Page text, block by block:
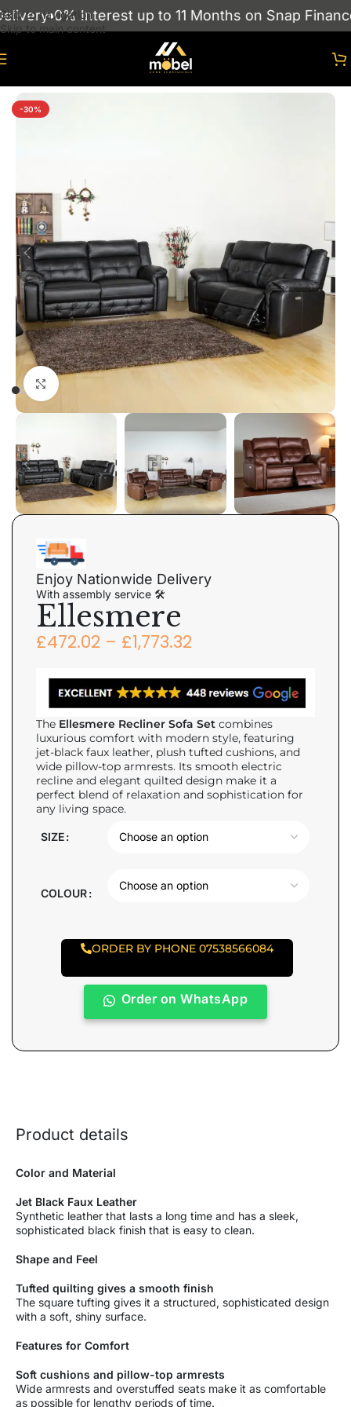
Skip to navigation
Skip to main content
0% Interest up to 11 Months on Snap Finance
RECLINER SOFAS
-30%
Click to enlarge
Enjoy Nationwide Delivery
With assembly service 🛠
Ellesmere
£472.02 – £1,773.32
The Ellesmere Recliner Sofa Set combines
luxurious comfort with modern style, featuring
jet-black faux leather, plush tufted cushions, and
wide pillow-top armrests. Its smooth electric
recline and elegant quilted design make it a
perfect blend of relaxation and sophistication for
any living space.
SIZE
COLOUR
ORDER BY PHONE 07538566084
Order on WhatsApp
Product details
Color and Material
Jet Black Faux Leather
Synthetic leather that lasts a long time and has a sleek,
sophisticated black finish that is easy to clean.
Shape and Feel
Tufted quilting gives a smooth finish
The square tufting gives it a structured, sophisticated design
with a soft, shiny surface.
Features for Comfort
Soft cushions and pillow-top armrests
Wide armrests and overstuffed seats make it as comfortable
as possible for lengthy periods of time.